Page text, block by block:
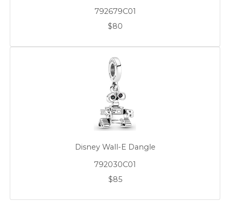
792679C01
$80
Disney Wall-E Dangle
792030C01
$85